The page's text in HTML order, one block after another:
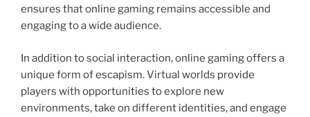
ensures that online gaming remains accessible and
engaging to a wide audience.
In addition to social interaction, online gaming offers a
unique form of escapism. Virtual worlds provide
players with opportunities to explore new
environments, take on different identities, and engage